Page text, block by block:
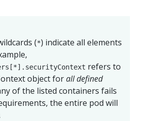
(*) indicate all elements
refers to
object forall defined
of the listed containers fails
the entire pod will